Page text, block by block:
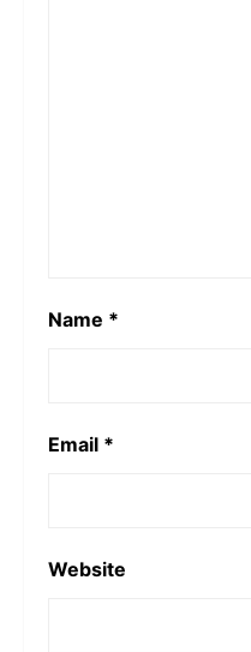
Name *
Email *
Website